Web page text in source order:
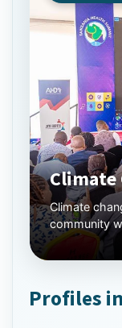
Climate
Climate
community
Profiles